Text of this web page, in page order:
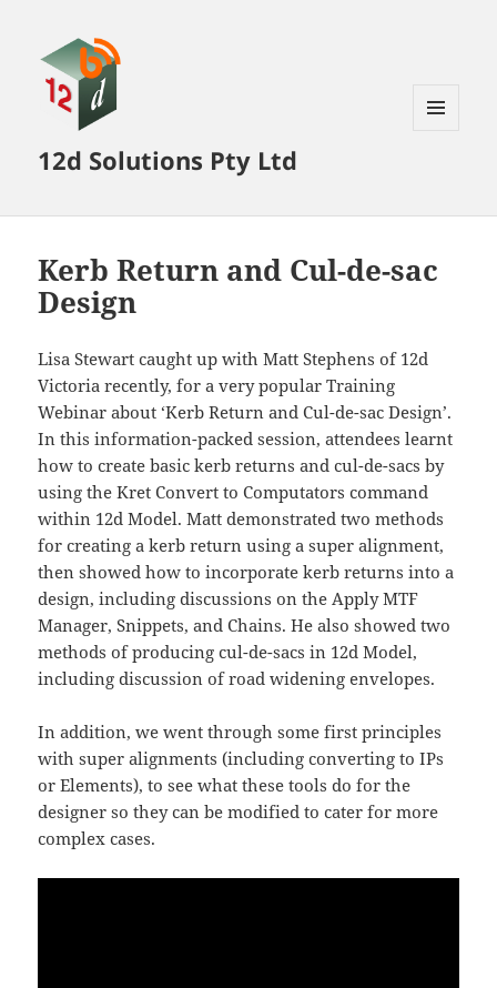
12d Solutions Pty Ltd
Kerb Return and Cul-de-sac
Design
Lisa Stewart caught up with Matt Stephens of 12d
Victoria recently, for a very popular Training
Webinar about ‘Kerb Return and Cul-de-sac Design’.
In this information-packed session, attendees learnt
how to create basic kerb returns and cul-de-sacs by
using the Kret Convert to Computators command
within 12d Model. Matt demonstrated two methods
for creating a kerb return using a super alignment,
then showed how to incorporate kerb returns into a
design, including discussions on the Apply MTF
Manager, Snippets, and Chains. He also showed two
methods of producing cul-de-sacs in 12d Model,
including discussion of road widening envelopes.
In addition, we went through some first principles
with super alignments (including converting to IPs
or Elements), to see what these tools do for the
designer so they can be modified to cater for more
complex cases.